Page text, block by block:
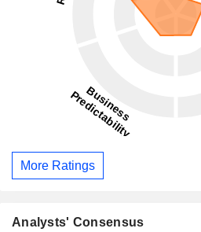
More Ratings
Analysts' Consensus